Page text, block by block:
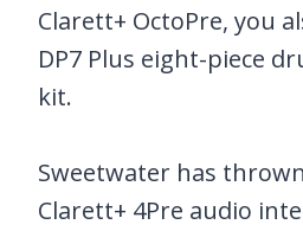
Clarett+ OctoPre, you
DP7 Plus eight-piece
kit.
Sweetwater has
Clarett+ 4Pre audio